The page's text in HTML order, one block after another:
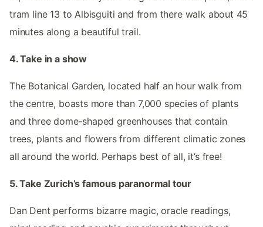
tram line 13 to Albisguiti and from there walk about 45
minutes along a beautiful trail.
4. Take in a show
The Botanical Garden, located half an hour walk from
the centre, boasts more than 7,000 species of plants
and three dome-shaped greenhouses that contain
trees, plants and flowers from different climatic zones
all around the world. Perhaps best of all, it’s free!
5. Take Zurich’s famous paranormal tour
Dan Dent performs bizarre magic, oracle readings,